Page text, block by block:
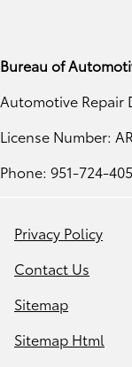
Bureau of
Automotive Repair
License Number:
Phone: 951-724-
Privacy Policy
Contact Us
Sitemap
Sitemap Html